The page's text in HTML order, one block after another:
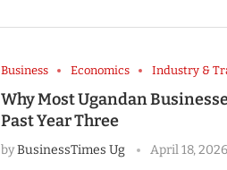
Business Economics Industry &
Why Most Ugandan
Past Year Three
byBusinessTimes Ug April 18, 2026